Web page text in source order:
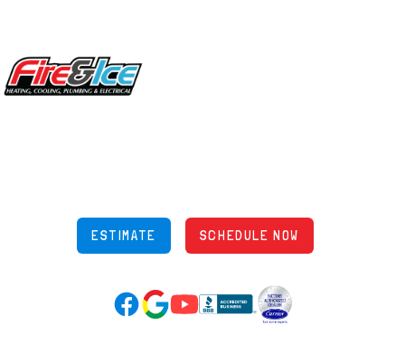
Site Footer
Fire & Ice Heating, Cooling, Plumbing & Electrical
ESTIMATE SCHEDULE NOW
Facebook (opens in new tab)
Google Reviews (opens in new tab)
YouTube (opens in new tab)